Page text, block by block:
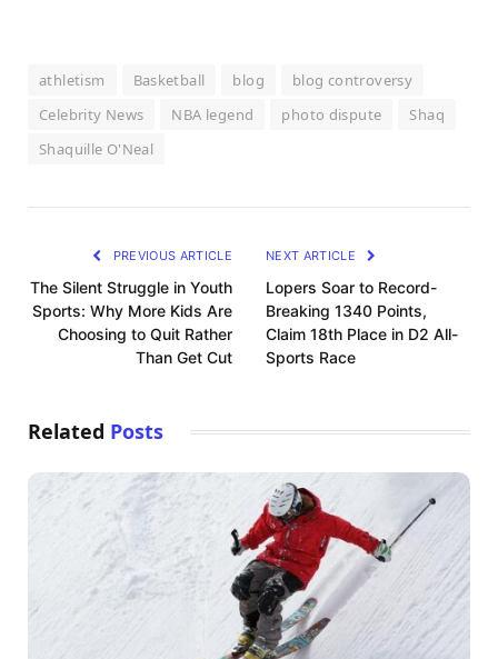
athletism Basketball blog
blog controversy
Celebrity News
NBA legend photo dispute
Shaq
Shaquille O'Neal
PREVIOUS ARTICLE
The Silent Struggle in Youth
Sports: Why More Kids Are
Choosing to Quit Rather
Than Get Cut
NEXT ARTICLE
Lopers Soar to Record-
Breaking 1340 Points,
Claim 18th Place in D2 All-
Sports Race
Related Posts